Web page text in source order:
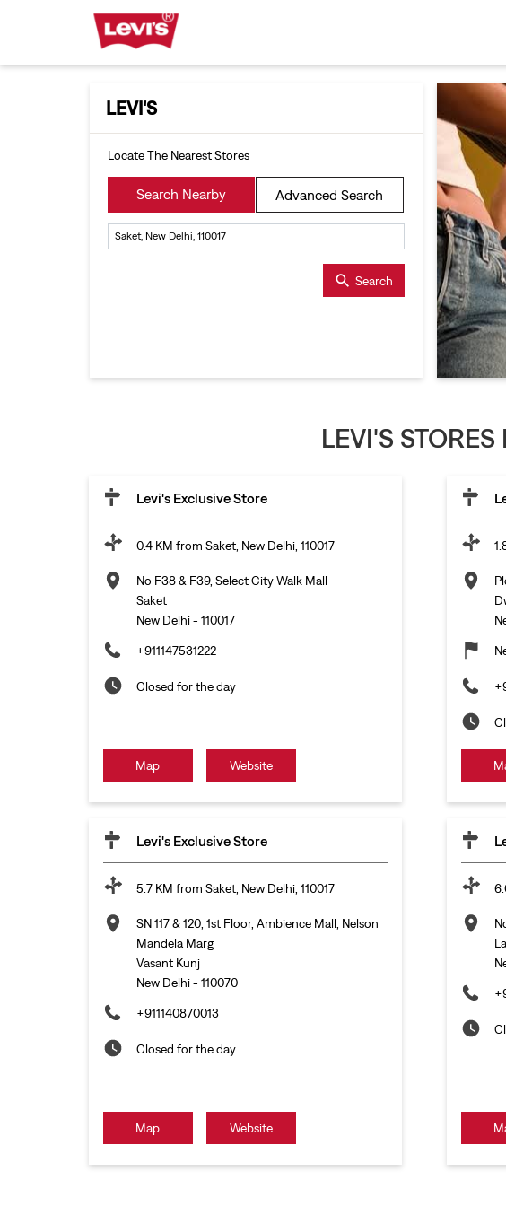
LEVI'S
Locate The Nearest Stores
Search Nearby Advanced Search
Search
LEVI'S STORES
Levi's Exclusive Store
0.4 KM from Saket, New Delhi, 110017
No F38 & F39, Select City Walk Mall
Saket
New Delhi- 110017
+911147531222
Closed for the day
Map Website
Levi's Exclusive Store
5.7 KM from Saket, New Delhi, 110017
SN 117 & 120, 1st Floor, Ambience Mall, Nelson
Mandela Marg
Vasant Kunj
New Delhi- 110070
+911140870013
Closed for the day
Map Website